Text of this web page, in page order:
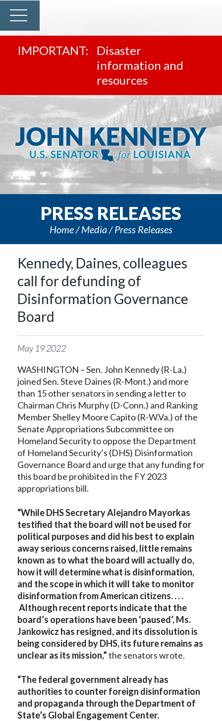
Disaster
information and
resources
PRESS RELEASES
Home Media Press Releases
Kennedy, Daines, colleagues
call for defunding of
Disinformation Governance
Board
May 192022
WASHINGTON – Sen. John Kennedy (R-La.)
joined Sen. Steve Daines (R-Mont.) and more
than 15 other senators in sending a letter to
Chairman Chris Murphy (D-Conn.) and Ranking
Member Shelley Moore Capito (R-W.Va.) of the
Senate Appropriations Subcommittee on
Homeland Security to oppose the Department
of Homeland Security’s (DHS) Disinformation
Governance Board and urge that any funding for
this board be prohibited in the FY 2023
appropriations bill.
“While DHS Secretary Alejandro Mayorkas
testified that the board will not be used for
political purposes and did his best to explain
away serious concerns raised, little remains
known as to what the board will actually do,
how it will determine what is disinformation,
and the scope in which it will take to monitor
disinformation from American citizens. . . .
Although recent reports indicate that the
board’s operations have been ‘paused’, Ms.
Jankowicz has resigned, and its dissolution is
being considered by DHS, its future remains as
unclear as its mission,”the senators wrote.
“The federal government already has
authorities to counter foreign disinformation
and propaganda through the Department of
State’s Global Engagement Center.